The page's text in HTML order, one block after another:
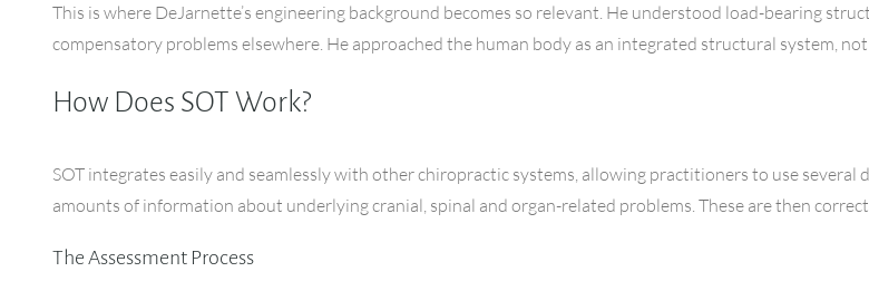
This is where DeJarnette’s engineering background becomes so relevant. He understood load-bearing
compensatory problems elsewhere. He approached the human body as an integrated structural system,
How Does SOT Work?
SOT integrates easily and seamlessly with other chiropractic systems, allowing practitioners to use
amounts of information about underlying cranial, spinal and organ-related problems. These are then
The Assessment Process